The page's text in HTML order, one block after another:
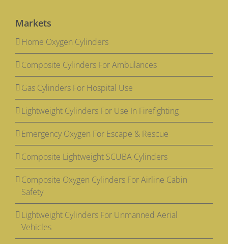
Markets
Home Oxygen Cylinders
Composite Cylinders For Ambulances
Gas Cylinders For Hospital Use
Lightweight Cylinders For Use In Firefighting
Emergency Oxygen For Escape & Rescue
Composite Lightweight SCUBA Cylinders
Composite Oxygen Cylinders For Airline Cabin
Safety
Lightweight Cylinders For Unmanned Aerial
Vehicles